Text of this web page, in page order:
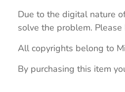
Due to the digital nature
solve the problem.
All copyrights belong to
By purchasing this item